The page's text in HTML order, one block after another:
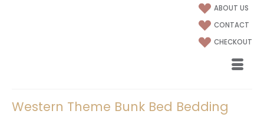
ABOUT US
CONTACT
CHECKOUT
Western Theme Bunk Bed Bedding